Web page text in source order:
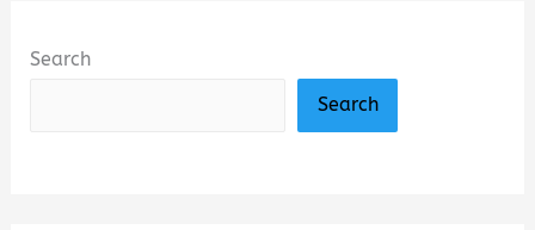
Search
Search